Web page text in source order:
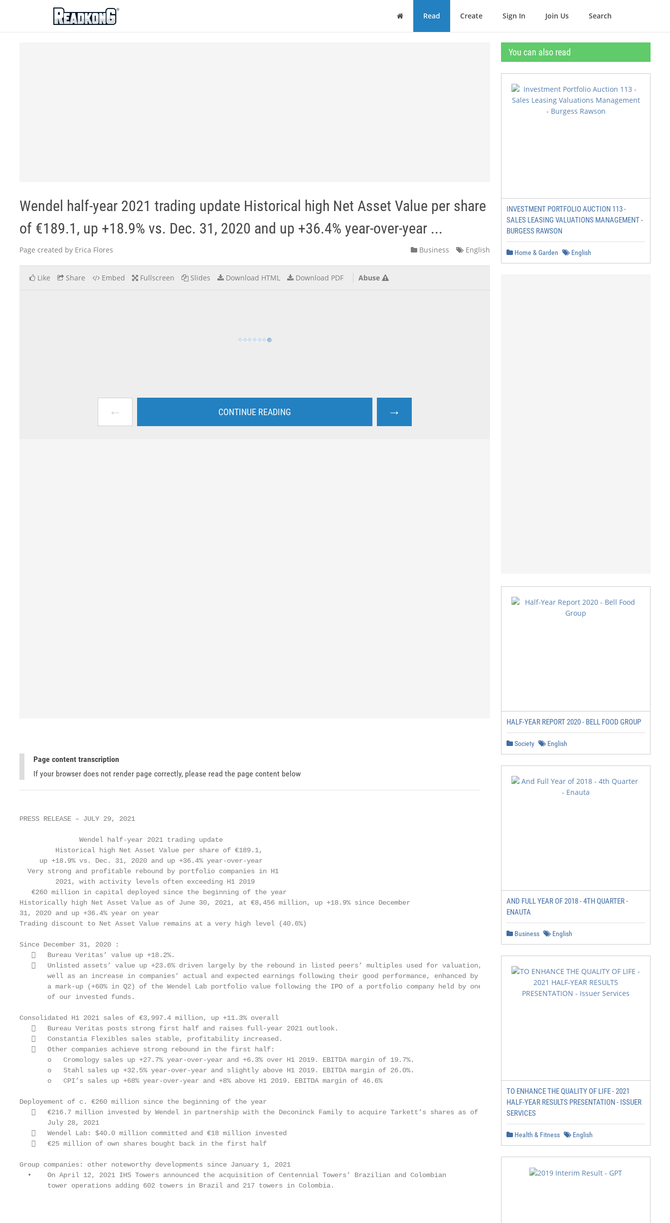
ReadkonG
Home Read Create Sign In Join Us Search
Wendel half-year 2021 trading update Historical high Net Asset Value per share
of €189.1, up +18.9% vs. Dec. 31, 2020 and up +36.4% year-over-year ...
Page created by Erica Flores Business English
Like Share Embed Fullscreen Slides Download HTML Download PDF Abuse
← CONTINUE READING →
Page content transcription
If your browser does not render page correctly, please read the page content below
PRESS RELEASE – JULY 29, 2021
               Wendel half-year 2021 trading update
         Historical high Net Asset Value per share of €189.1,
     up +18.9% vs. Dec. 31, 2020 and up +36.4% year-over-year
  Very strong and profitable rebound by portfolio companies in H1
         2021, with activity levels often exceeding H1 2019
   €260 million in capital deployed since the beginning of the year
Historically high Net Asset Value as of June 30, 2021, at €8,456 million, up +18.9% since December
31, 2020 and up +36.4% year on year
Trading discount to Net Asset Value remains at a very high level (40.6%)
Since December 31, 2020 :
      Bureau Veritas’ value up +18.2%.
      Unlisted assets’ value up +23.6% driven largely by the rebound in listed peers’ multiples used for valuation, as
       well as an increase in companies’ actual and expected earnings following their good performance, enhanced by
       a mark-up (+60% in Q2) of the Wendel Lab portfolio value following the IPO of a portfolio company held by one
       of our invested funds.
Consolidated H1 2021 sales of €3,997.4 million, up +11.3% overall
      Bureau Veritas posts strong first half and raises full-year 2021 outlook.
      Constantia Flexibles sales stable, profitability increased.
      Other companies achieve strong rebound in the first half:
       o   Cromology sales up +27.7% year-over-year and +6.3% over H1 2019. EBITDA margin of 19.7%.
       o   Stahl sales up +32.5% year-over-year and slightly above H1 2019. EBITDA margin of 26.0%.
       o   CPI’s sales up +68% year-over-year and +8% above H1 2019. EBITDA margin of 46.6%
Deployement of c. €260 million since the beginning of the year
      €216.7 million invested by Wendel in partnership with the Deconinck Family to acquire Tarkett’s shares as of
       July 28, 2021
      Wendel Lab: $40.0 million committed and €18 million invested
      €25 million of own shares bought back in the first half
Group companies: other noteworthy developments since January 1, 2021
  •    On April 12, 2021 IHS Towers announced the acquisition of Centennial Towers’ Brazilian and Colombian
       tower operations adding 602 towers in Brazil and 217 towers in Colombia.
You can also read
INVESTMENT PORTFOLIO AUCTION 113 -
SALES LEASING VALUATIONS MANAGEMENT -
BURGESS RAWSON
Home & Garden English
HALF-YEAR REPORT 2020 - BELL FOOD GROUP
Society English
AND FULL YEAR OF 2018 - 4TH QUARTER -
ENAUTA
Business English
TO ENHANCE THE QUALITY OF LIFE - 2021
HALF-YEAR RESULTS PRESENTATION - ISSUER
SERVICES
Health & Fitness English